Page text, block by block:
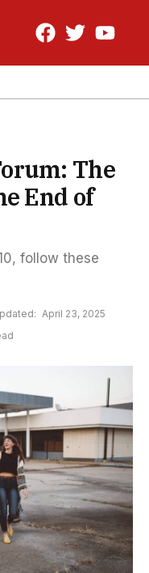
The
End of
follow these
April 23, 2025